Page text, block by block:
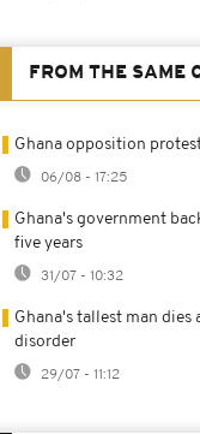
FROM THE SAME
Ghana opposition
06/08 - 17:25
Ghana's government
five years
31/07 - 10:32
Ghana's tallest man
disorder
29/07 - 11:12